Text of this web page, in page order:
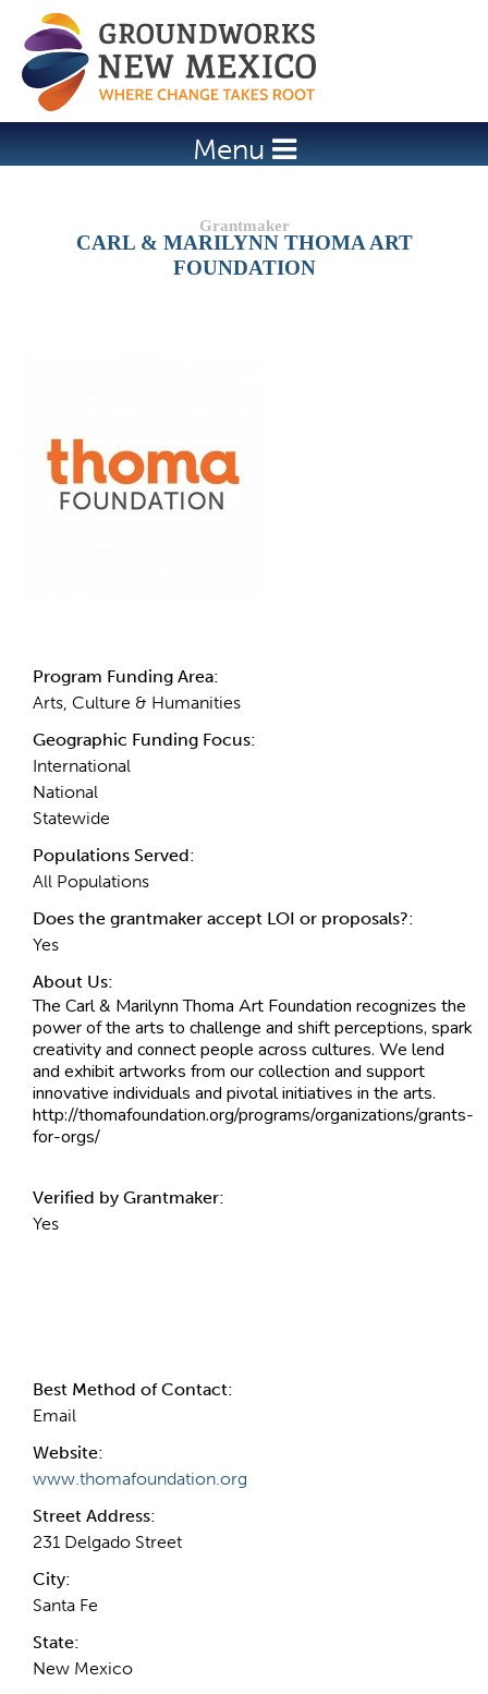
Jump to navigation
Menu
CARL & MARILYNN THOMA ART
FOUNDATION
Program Funding Area:
Arts, Culture & Humanities
Geographic Funding Focus:
International
National
Statewide
Populations Served:
All Populations
Does the grantmaker accept LOI or proposals?:
Yes
About Us:
The Carl & Marilynn Thoma Art Foundation recognizes the
power of the arts to challenge and shift perceptions, spark
creativity and connect people across cultures. We lend
and exhibit artworks from our collection and support
innovative individuals and pivotal initiatives in the arts.
http://thomafoundation.org/programs/organizations/grants-
for-orgs/
Verified by Grantmaker:
Yes
Best Method of Contact:
Email
Website:
www.thomafoundation.org
Street Address:
231 Delgado Street
City:
Santa Fe
State:
New Mexico